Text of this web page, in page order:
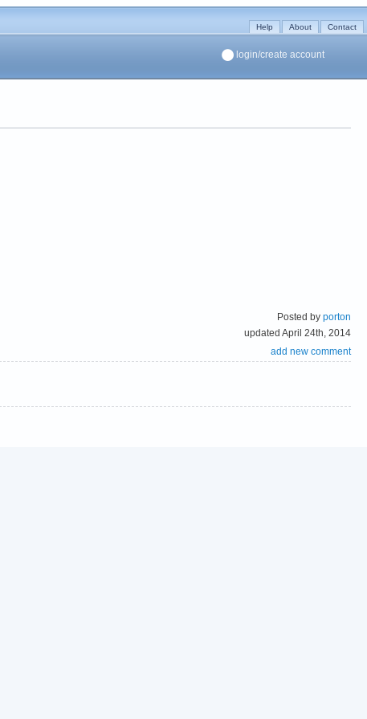
Help About Contact
login/create account
Posted by porton
updated April 24th, 2014
add new comment